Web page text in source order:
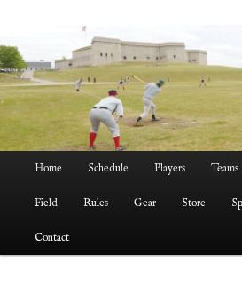
Home Schedule Players Teams
Field Rules Gear Store
Contact